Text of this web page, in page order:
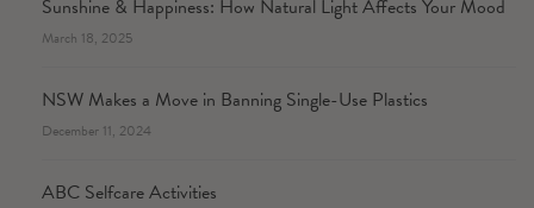
Sunshine & Happiness: How Natural Light Affects Your Mood
March 18, 2025
NSW Makes a Move in Banning Single-Use Plastics
December 11, 2024
ABC Selfcare Activities